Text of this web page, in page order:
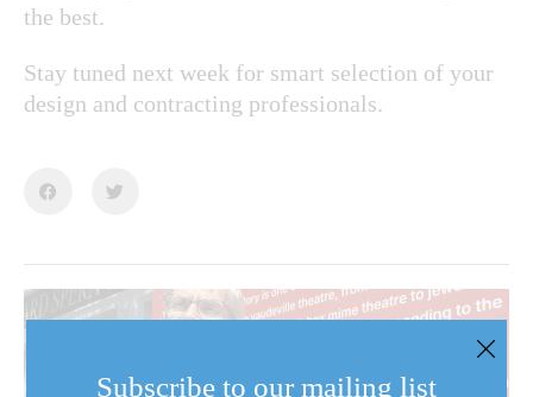
the best.
Stay tuned next week for smart selection of your
design and contracting professionals.
Subscribe to our mailing list